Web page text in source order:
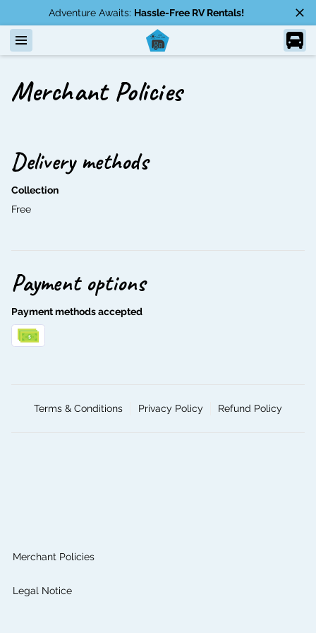
Adventure Awaits: Hassle-Free RV Rentals!
Merchant Policies
Delivery methods
Collection
Free
Payment options
Payment methods accepted
Terms & Conditions Privacy Policy Refund Policy
Merchant Policies
Legal Notice